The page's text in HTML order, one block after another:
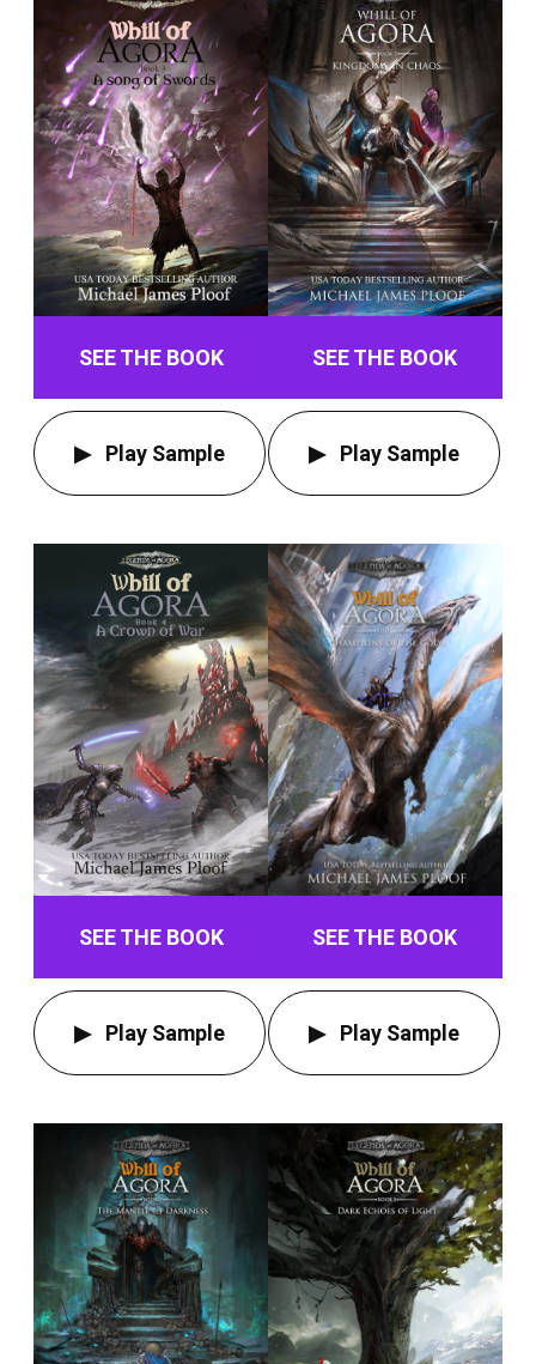
SEE THE BOOK
Play Sample
SEE THE BOOK
Play Sample
SEE THE BOOK
Play Sample
SEE THE BOOK
Play Sample